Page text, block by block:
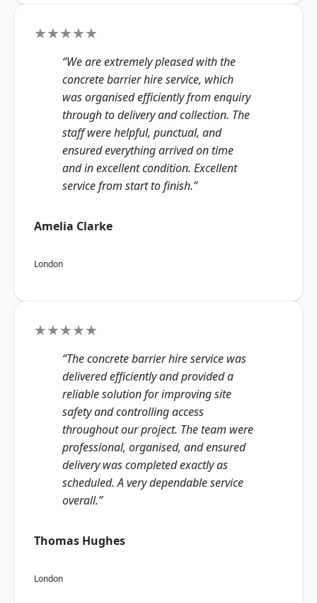
★★★★★
“We are extremely pleased with the
concrete barrier hire service, which
was organised efficiently from enquiry
through to delivery and collection. The
staff were helpful, punctual, and
ensured everything arrived on time
and in excellent condition. Excellent
service from start to finish.”
Amelia Clarke
London
★★★★★
“The concrete barrier hire service was
delivered efficiently and provided a
reliable solution for improving site
safety and controlling access
throughout our project. The team were
professional, organised, and ensured
delivery was completed exactly as
scheduled. A very dependable service
overall.”
Thomas Hughes
London